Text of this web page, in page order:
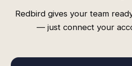
Redbird gives your team
— just connect your